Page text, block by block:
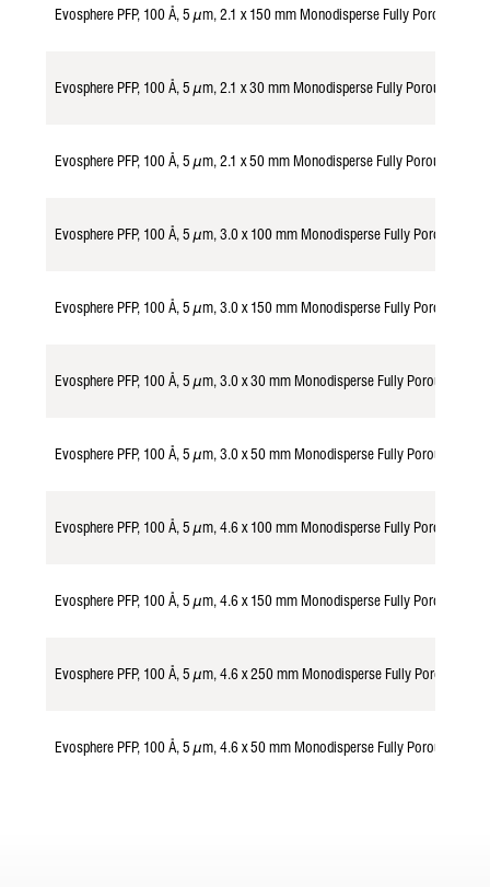
Evosphere PFP, 100 Å, 5 µm, 2.1 x 150 mm Monodisperse Fully Porous
Evosphere PFP, 100 Å, 5 µm, 2.1 x 30 mm Monodisperse Fully Porous
Evosphere PFP, 100 Å, 5 µm, 2.1 x 50 mm Monodisperse Fully Porous
Evosphere PFP, 100 Å, 5 µm, 3.0 x 100 mm Monodisperse Fully Porous
Evosphere PFP, 100 Å, 5 µm, 3.0 x 150 mm Monodisperse Fully Porous
Evosphere PFP, 100 Å, 5 µm, 3.0 x 30 mm Monodisperse Fully Porous
Evosphere PFP, 100 Å, 5 µm, 3.0 x 50 mm Monodisperse Fully Porous
Evosphere PFP, 100 Å, 5 µm, 4.6 x 100 mm Monodisperse Fully Porous
Evosphere PFP, 100 Å, 5 µm, 4.6 x 150 mm Monodisperse Fully Porous
Evosphere PFP, 100 Å, 5 µm, 4.6 x 250 mm Monodisperse Fully Porous
Evosphere PFP, 100 Å, 5 µm, 4.6 x 50 mm Monodisperse Fully Porous